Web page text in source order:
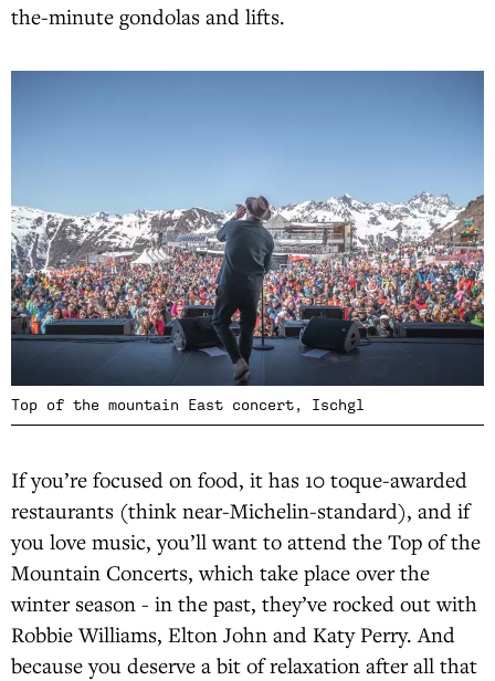
the-minute gondolas and lifts.
Top of the mountain East concert, Ischgl
If you’re focused on food, it has 10 toque-awarded
restaurants (think near-Michelin-standard), and if
you love music, you’ll want to attend the Top of the
Mountain Concerts, which take place over the
winter season - in the past, they’ve rocked out with
Robbie Williams, Elton John and Katy Perry. And
because you deserve a bit of relaxation after all that